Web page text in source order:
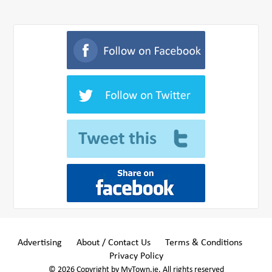
Advertising About / Contact Us
Terms & Conditions
Privacy Policy
© 2026 Copyright by MyTown.ie. All rights reserved